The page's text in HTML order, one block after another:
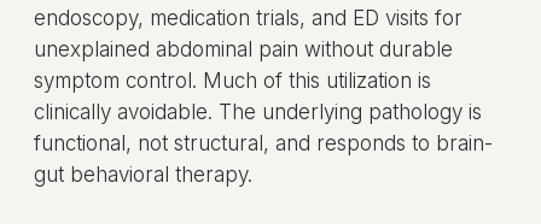
endoscopy, medication trials, and ED visits for
unexplained abdominal pain without durable
symptom control. Much of this utilization is
clinically avoidable. The underlying pathology is
functional, not structural, and responds to brain-
gut behavioral therapy.